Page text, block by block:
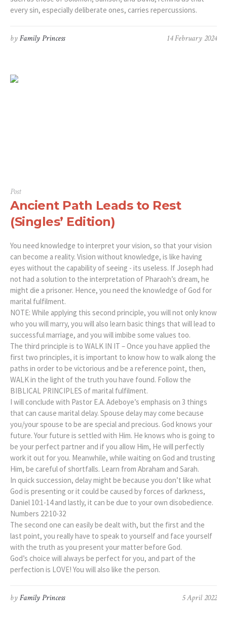
every sin, especially deliberate ones, carries repercussions.
14 February 2024
byFamily Princess
Post
Ancient Path Leads to Rest
(Singles’ Edition)
You need knowledge to interpret your vision, so that your vision
can become a reality. Vision without knowledge, is like having
eyes without the capability of seeing - its useless. If Joseph had
not had a solution to the interpretation of Pharaoh’s dream, he
might die a prisoner. Hence, you need the knowledge of God for
marital fulfilment.
NOTE: While applying this second principle, you will not only know
who you will marry, you will also learn basic things that will lead to
successful marriage, and you will imbibe some values too.
The third principle is to WALK IN IT – Once you have applied the
first two principles, it is important to know how to walk along the
paths in order to be victorious and be a reference point, then,
WALK in the light of the truth you have found. Follow the
BIBLICAL PRINCIPLES of marital fulfilment.
I will conclude with Pastor E.A. Adeboye’s emphasis on 3 things
that can cause marital delay. Spouse delay may come because
you/your spouse to be are special and precious. God knows your
future. Your future is settled with Him. He knows who is going to
be your perfect partner and if you allow Him, He will perfectly
work it out for you. Meanwhile, while waiting on God and trusting
Him, be careful of shortfalls. Learn from Abraham and Sarah.
In quick succession, delay might be because you don’t like what
God is presenting or it could be caused by forces of darkness,
Daniel 10:1-14 and lastly, it can be due to your own disobedience.
Numbers 22:10-32
The second one can easily be dealt with, but the first and the
last point, you really have to speak to yourself and face yourself
with the truth as you present your matter before God.
God’s choice will always be perfect for you, and part of the
perfection is LOVE! You will also like the person.
5 April 2022
byFamily Princess